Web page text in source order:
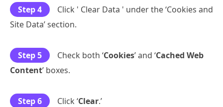
Step 4
Click ' Clear Data ' under the ‘Cookies and
Site Data’ section.
Step 5 Check both ‘Cookies’ and ‘Cached Web
Content’ boxes.
Step 6 Click ‘Clear.’